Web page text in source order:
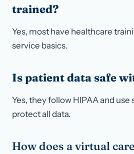
trained?
Yes, most have healthcare
service basics.
Is patient data safe
Yes, they follow HIPAA and use
protect all data.
How does a virtual